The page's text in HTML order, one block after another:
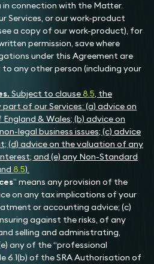
in connection with the Matter.
Services, or our work-product
a copy of our work-product), for
permission, save where
under this Agreement are
any other person (including your
Subject to clause8.5, the
of our Services: (a) advice on
& Wales; (b) advice on
legal business issues; (c) advice
(d) advice on the valuation of any
and (e) any Non-Standard
8.5).
” means any provision of the
on any tax implications of your
or accounting advice; (c)
against the risks, of any
selling and administrating,
any of the “professional
6.1(b) of the SRA Authorisation of